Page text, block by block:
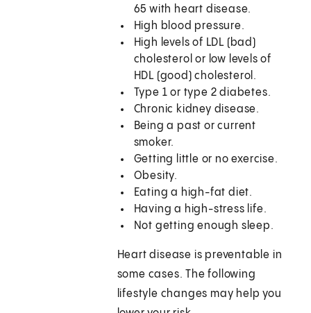
65 with heart disease.
High blood pressure.
High levels of LDL (bad)
cholesterol or low levels of
HDL (good) cholesterol.
Type 1 or type 2 diabetes.
Chronic kidney disease.
Being a past or current
smoker.
Getting little or no exercise.
Obesity.
Eating a high-fat diet.
Having a high-stress life.
Not getting enough sleep.
Heart disease is preventable in
some cases. The following
lifestyle changes may help you